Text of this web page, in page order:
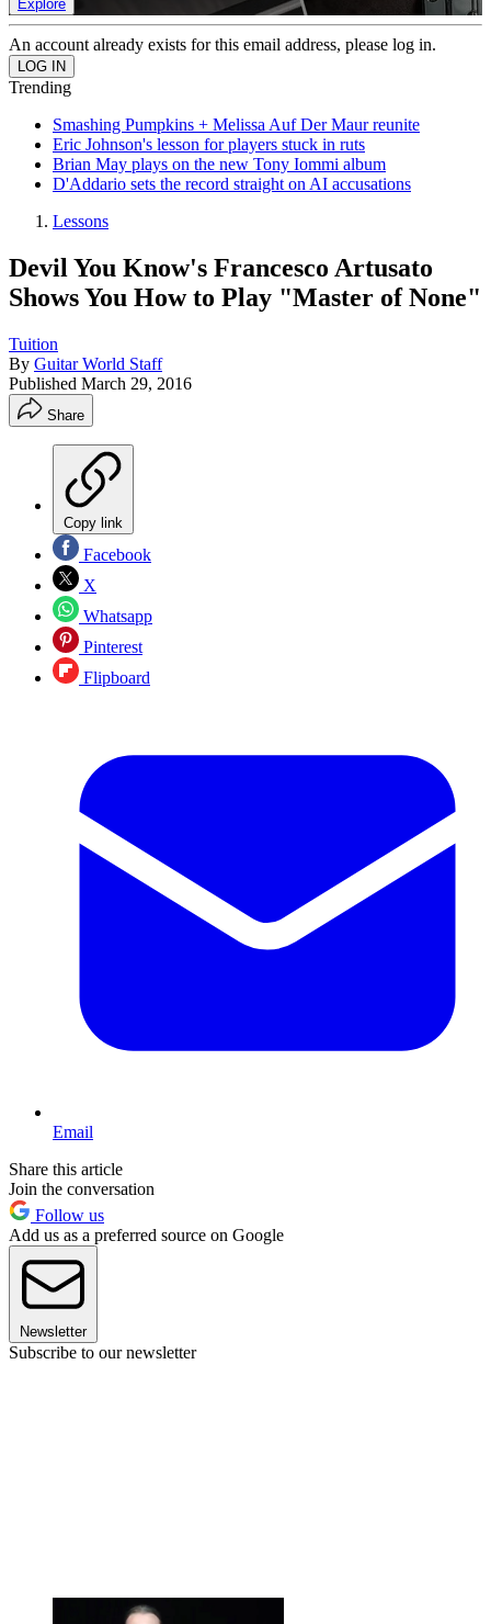
Explore
An account already exists for this email address, please log in.
Trending
Smashing Pumpkins + Melissa Auf Der Maur reunite
Eric Johnson's lesson for players stuck in ruts
Brian May plays on the new Tony Iommi album
D'Addario sets the record straight on AI accusations
Lessons
Devil You Know's Francesco Artusato
Shows You How to Play "Master of None"
Tuition
By Guitar World Staff
Published March 29, 2016
Share
Copy link
Facebook
X
Whatsapp
Pinterest
Flipboard
Email
Share this article
Join the conversation
Follow us
Add us as a preferred source on Google
Newsletter
Subscribe to our newsletter